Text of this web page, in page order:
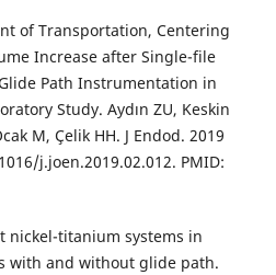
of Transportation, Centering
Increase after Single-file
Path Instrumentation in
Study. Aydın ZU, Keskin
M, Çelik HH. J Endod. 2019
j.joen.2019.02.012. PMID:
titanium systems in
with and without glide path.